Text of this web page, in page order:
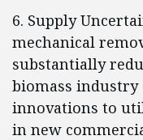
6. Supply
mechanical
substantially
biomass
innovations to
in new